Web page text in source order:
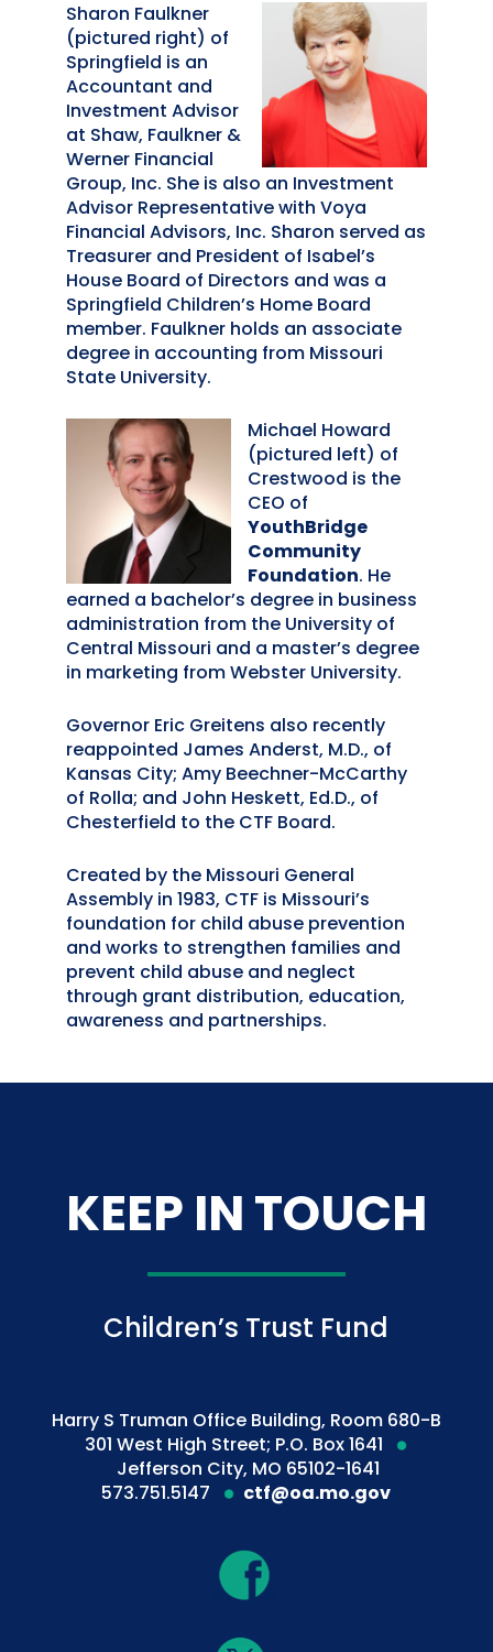
Sharon Faulkner
(pictured right) of
Springfield is an
Accountant and
Investment Advisor
at Shaw, Faulkner &
Werner Financial
Group, Inc. She is also an Investment
Advisor Representative with Voya
Financial Advisors, Inc. Sharon served as
Treasurer and President of Isabel’s
House Board of Directors and was a
Springfield Children’s Home Board
member. Faulkner holds an associate
degree in accounting from Missouri
State University.
Michael Howard
(pictured left) of
Crestwood is the
CEO of
YouthBridge
Community
Foundation. He
earned a bachelor’s degree in business
administration from the University of
Central Missouri and a master’s degree
in marketing from Webster University.
Governor Eric Greitens also recently
reappointed James Anderst, M.D., of
Kansas City; Amy Beechner-McCarthy
of Rolla; and John Heskett, Ed.D., of
Chesterfield to the CTF Board.
Created by the Missouri General
Assembly in 1983, CTF is Missouri’s
foundation for child abuse prevention
and works to strengthen families and
prevent child abuse and neglect
through grant distribution, education,
awareness and partnerships.
KEEP IN TOUCH
Children’s Trust Fund
Harry S Truman Office Building, Room 680-B
301 West High Street; P.O. Box 1641
Jefferson City, MO 65102-1641
573.751.5147
ctf@oa.mo.gov